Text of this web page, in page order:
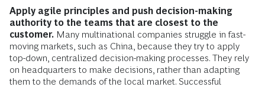
Apply agile principles and push decision-making
authority to the teams that are closest to the
customer. Many multinational companies struggle in fast-
moving markets, such as China, because they try to apply
top-down, centralized decision-making processes. They rely
on headquarters to make decisions, rather than adapting
them to the demands of the local market. Successful